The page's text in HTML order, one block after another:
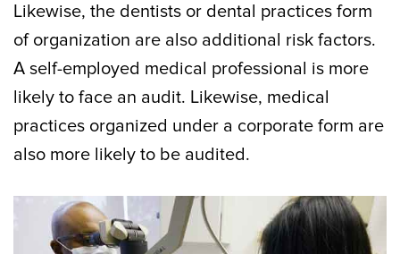
Likewise, the dentists or dental practices form
of organization are also additional risk factors.
A self-employed medical professional is more
likely to face an audit. Likewise, medical
practices organized under a corporate form are
also more likely to be audited.